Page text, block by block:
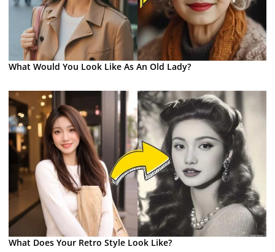
What Would You Look Like As An Old Lady?
What Does Your Retro Style Look Like?